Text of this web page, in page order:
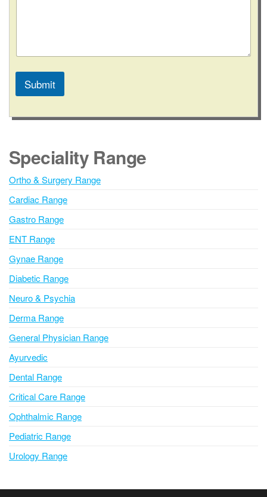
t
Submit
l
r
n
t
i
e
:
Speciality Range
Ortho & Surgery Range
Cardiac Range
Gastro Range
ENT Range
Gynae Range
Diabetic Range
Neuro & Psychia
Derma Range
General Physician Range
Ayurvedic
Dental Range
Critical Care Range
Ophthalmic Range
Pediatric Range
Urology Range